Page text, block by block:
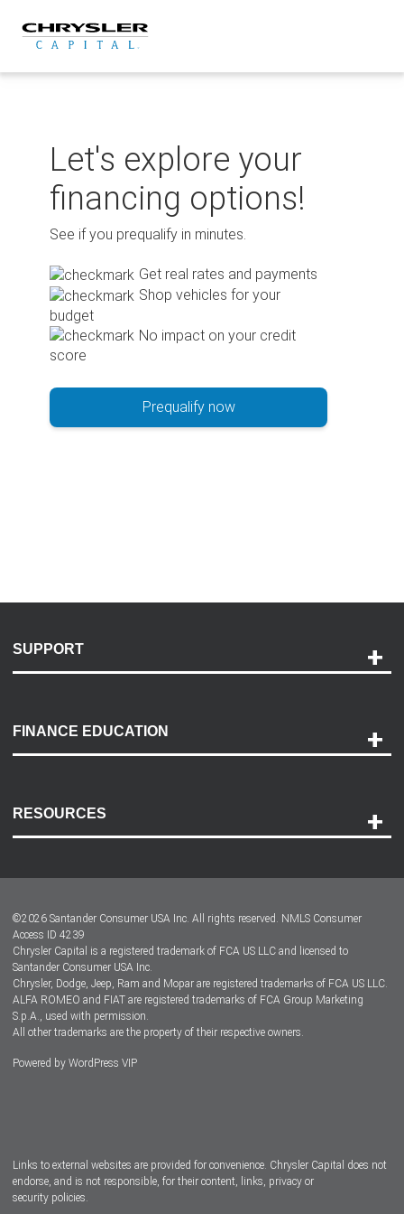
content
Let's explore your
financing options!
See if you prequalify in minutes.
Get real rates and payments
Shop vehicles for your
budget
No impact on your credit
score
Prequalify now
SUPPORT
Payment Options
Accessibility
FINANCE EDUCATION
RESOURCES
Dealer Locator
Dealers
©2026 Santander Consumer USA Inc. All rights reserved. NMLS Consumer
Access ID 4239
Chrysler Capital is a registered trademark of FCA US LLC and licensed to
Santander Consumer USA Inc.
Chrysler, Dodge, Jeep, Ram and Mopar are registered trademarks of FCA US LLC.
ALFA ROMEO and FIAT are registered trademarks of FCA Group Marketing
S.p.A., used with permission.
All other trademarks are the property of their respective owners.
Powered by WordPress VIP
Links to external websites are provided for convenience. Chrysler Capital does not
endorse, and is not responsible, for their content, links, privacy or
security policies.